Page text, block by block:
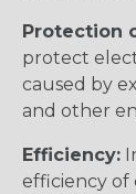
Protection
protect
caused by
and other
Efficiency:
efficiency of